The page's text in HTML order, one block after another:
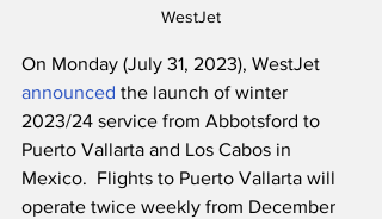
WestJet
On Monday (July 31, 2023), WestJet
announced the launch of winter
2023/24 service from Abbotsford to
Puerto Vallarta and Los Cabos in
Mexico.  Flights to Puerto Vallarta will
operate twice weekly from December